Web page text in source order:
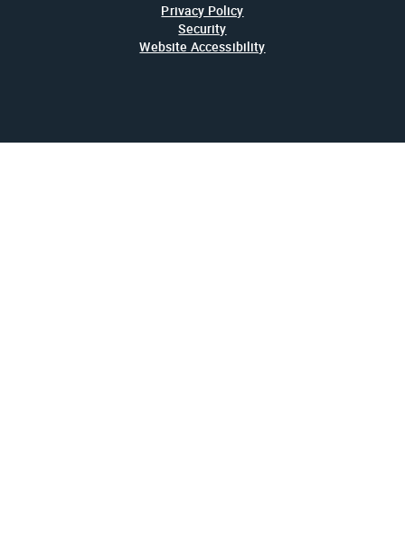
Privacy Policy
Security
Website Accessibility